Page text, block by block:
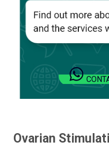
Ovarian